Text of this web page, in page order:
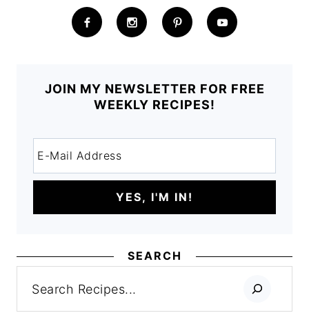
JOIN MY NEWSLETTER FOR FREE
WEEKLY RECIPES!
SEARCH